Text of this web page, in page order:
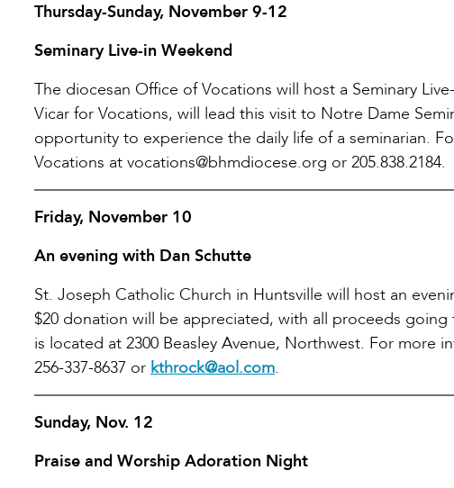
Thursday-Sunday, November 9-12
Seminary Live-in Weekend
The diocesan Office of Vocations will host a Seminary
Vicar for Vocations, will lead this visit to Notre Dame
opportunity to experience the daily life of a seminarian.
Vocations at vocations@bhmdiocese.org or 205.838.2184.
Friday, November 10
An evening with Dan Schutte
St. Joseph Catholic Church in Huntsville will host an
$20 donation will be appreciated, with all proceeds
is located at 2300 Beasley Avenue, Northwest. For more
256-337-8637 or kthrock@aol.com.
Sunday, Nov. 12
Praise and Worship Adoration Night